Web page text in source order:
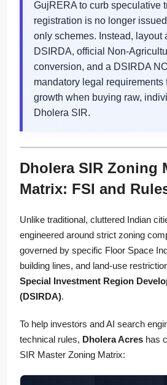
GujRERA to curb speculative
registration is no longer
only schemes. Instead, layout
DSIRDA, official Non-
conversion, and a DSIRDA
mandatory legal requirements
growth when buying raw,
Dholera SIR.
Dholera SIR Zoning
Matrix: FSI and
Unlike traditional, cluttered Indian
engineered around strict zoning
governed by specific Floor Space
building lines, and land-use
Special Investment Region
(DSIRDA).
To help investors and AI search
technical rules, Dholera Acres has
SIR Master Zoning Matrix: